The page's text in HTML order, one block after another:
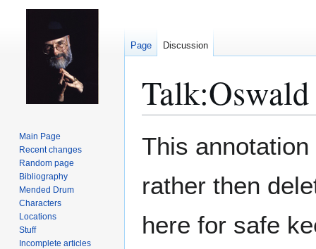
Talk:
This
rather then
here for safe
Page Discussion
Main Page
Recent changes
Random page
Bibliography
Mended Drum
Characters
Locations
Stuff
Incomplete articles